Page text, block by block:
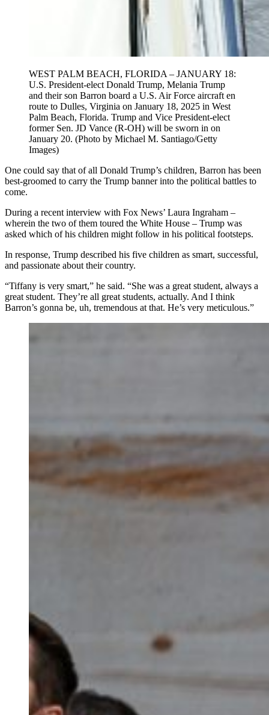
WEST PALM BEACH, FLORIDA – JANUARY 18:
U.S. President-elect Donald Trump, Melania Trump
and their son Barron board a U.S. Air Force aircraft en
route to Dulles, Virginia on January 18, 2025 in West
Palm Beach, Florida. Trump and Vice President-elect
former Sen. JD Vance (R-OH) will be sworn in on
January 20. (Photo by Michael M. Santiago/Getty
Images)
One could say that of all Donald Trump’s children, Barron has been
best-groomed to carry the Trump banner into the political battles to
come.
During a recent interview with Fox News’ Laura Ingraham –
wherein the two of them toured the White House – Trump was
asked which of his children might follow in his political footsteps.
In response, Trump described his five children as smart, successful,
and passionate about their country.
“Tiffany is very smart,” he said. “She was a great student, always a
great student. They’re all great students, actually. And I think
Barron’s gonna be, uh, tremendous at that. He’s very meticulous.”